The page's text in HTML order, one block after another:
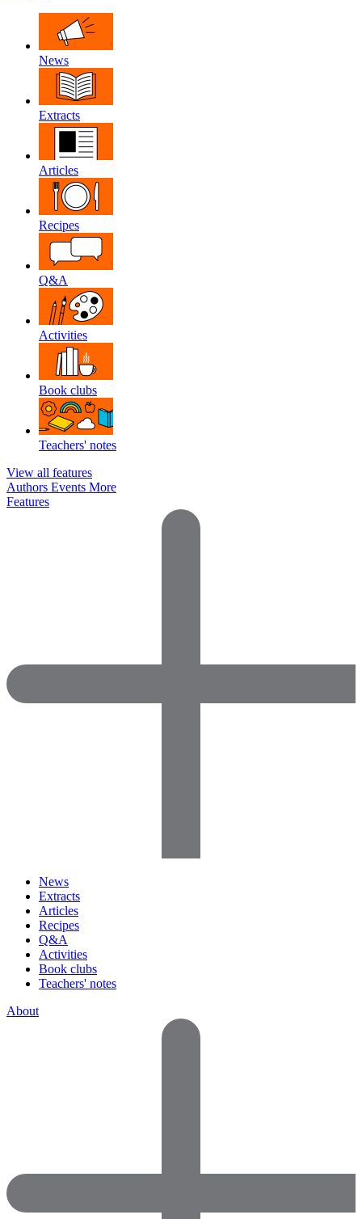
News
Extracts
Articles
Recipes
Q&A
Activities
Book clubs
Teachers' notes
View all features
Authors Events More
Features
News
Extracts
Articles
Recipes
Q&A
Activities
Book clubs
Teachers' notes
About